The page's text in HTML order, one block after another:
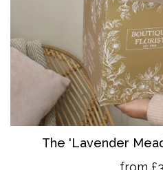
The 'Lavender
from